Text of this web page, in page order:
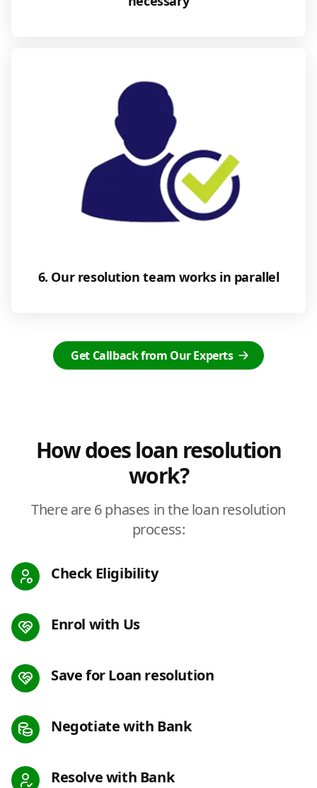
6. Our resolution team works in parallel
Get Callback from Our Experts
How does loan resolution
work?
There are 6 phases in the loan resolution
process:
Check Eligibility
Enrol with Us
Save for Loan resolution
Negotiate with Bank
Resolve with Bank